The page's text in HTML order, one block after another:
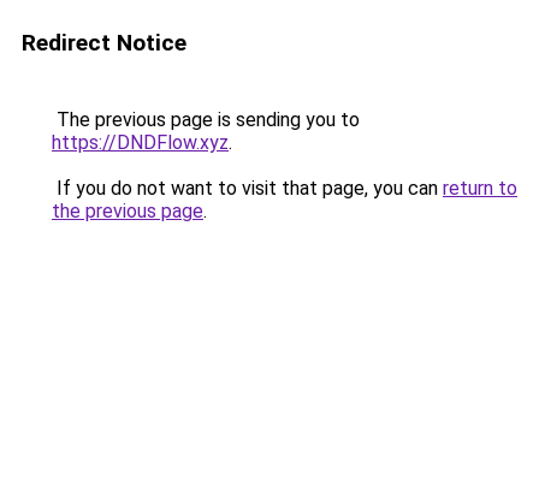
Redirect Notice
The previous page is sending you to
https://DNDFlow.xyz.
If you do not want to visit that page, you can return to
the previous page.